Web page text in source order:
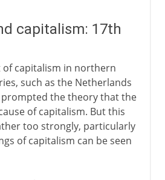
capitalism: 17th
of capitalism in northern
such as the Netherlands
prompted the theory that the
of capitalism. But this
too strongly, particularly
of capitalism can be seen